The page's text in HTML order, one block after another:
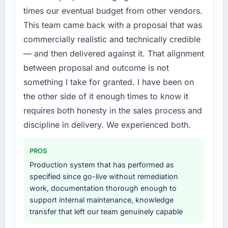
What did you like most about working with
this company?
The post-launch behaviour. Some vendors
consider go-live to be the end of their
professional obligation. This team treated it as
the transition to a different kind of
engagement. The hypercare period was
substantive, the documentation was thorough
proactively at the thirty-day and ninety-day
marks to review production metrics with us.
Would you recommend this company to
others, and would you work with them again?
Yes, without reservation. I have already made
two direct referrals within my Education
network — in both cases to peers facing
Game Development challenges similar to ours.
engineering depth internally to execute it. The
Low-Code / No-Code Development
requirements in particular required specialist
experience that we could not realistically
recruit for on the timeline our business plan
What services did the company provide for
your project?
The core engagement was Low-Code / No-
Code Development delivery, though their
ownership of the third-party integration
workstream that had been a coordination
challenge in previous projects, removing that
complexity from our internal team entirely.
times our eventual budget from other vendors.
This team came back with a proposal that was
commercially realistic and technically credible
— and then delivered against it. That alignment
between proposal and outcome is not
something I take for granted. I have been on
the other side of it enough times to know it
requires both honesty in the sales process and
discipline in delivery. We experienced both.
PROS
Production system that has performed as
specified since go-live without remediation
work, documentation thorough enough to
support internal maintenance, knowledge
transfer that left our team genuinely capable